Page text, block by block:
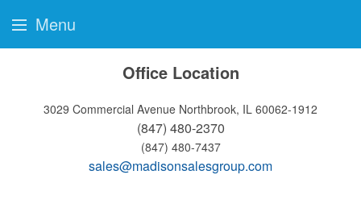
Office Location
3029 Commercial Avenue Northbrook, IL 60062-1912
(847) 480-2370
(847) 480-7437
sales@madisonsalesgroup.com
Menu